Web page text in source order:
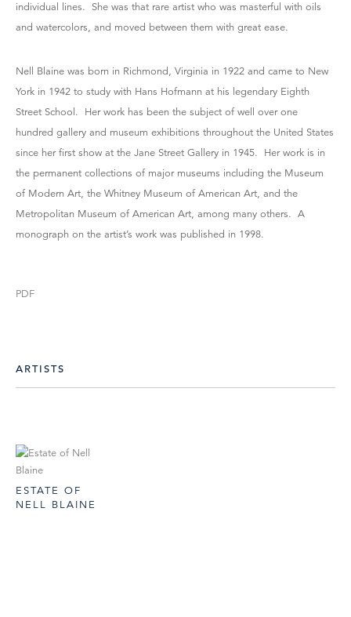
individual lines. She was that rare artist who was masterful with oils
and watercolors, and moved between them with great ease.
Nell Blaine was born in Richmond, Virginia in 1922 and came to New
York in 1942 to study with Hans Hofmann at his legendary Eighth
Street School. Her work has been the subject of well over one
hundred gallery and museum exhibitions throughout the United States
since her first show at the Jane Street Gallery in 1945. Her work is in
the permanent collections of major museums including the Museum
of Modern Art, the Whitney Museum of American Art, and the
Metropolitan Museum of American Art, among many others. A
monograph on the artist’s work was published in 1998.
PDF
ARTISTS
ESTATE OF
NELL BLAINE